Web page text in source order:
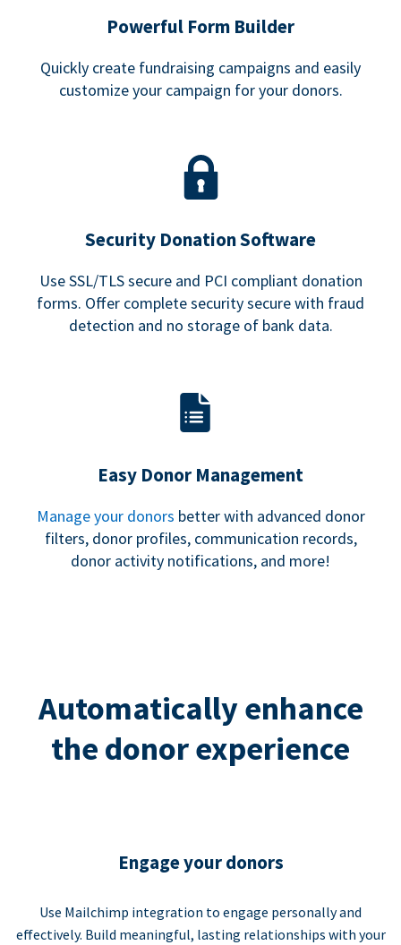
Powerful Form Builder
Quickly create fundraising campaigns and easily
customize your campaign for your donors.
Security Donation Software
Use SSL/TLS secure and PCI compliant donation
forms. Offer complete security secure with fraud
detection and no storage of bank data.
Easy Donor Management
Manage your donors better with advanced donor
filters, donor profiles, communication records,
donor activity notifications, and more!
Automatically enhance
the donor experience
Engage your donors
Use Mailchimp integration to engage personally and
effectively. Build meaningful, lasting relationships with your